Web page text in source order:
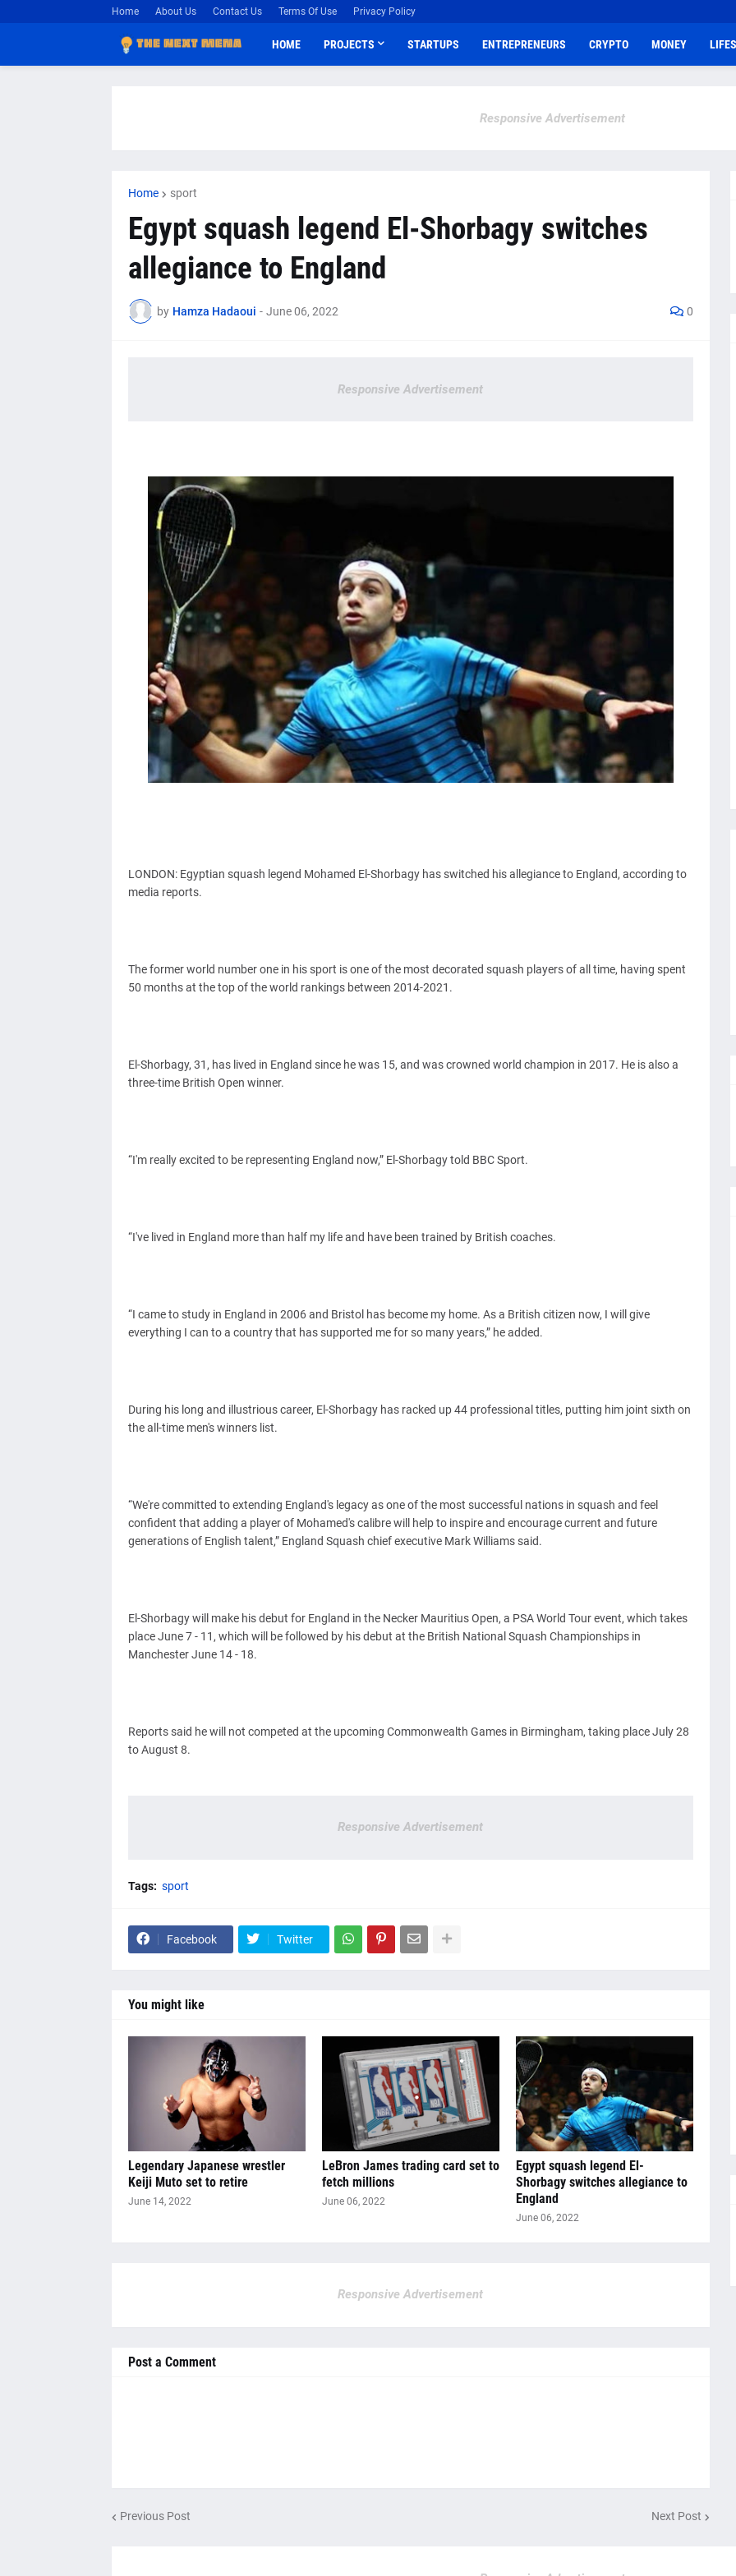
Home About Us Contact Us Terms Of Use Privacy Policy
HOME PROJECTS STARTUPS ENTREPRENEURS CRYPTO MONEY
Responsive Advertisement
Home sport
Egypt squash legend El-Shorbagy switches
allegiance to England
by Hamza Hadaoui - June 06, 2022 0
Responsive Advertisement
LONDON: Egyptian squash legend Mohamed El-Shorbagy has switched his allegiance to England, according to
media reports.
The former world number one in his sport is one of the most decorated squash players of all time, having spent
50 months at the top of the world rankings between 2014-2021.
El-Shorbagy, 31, has lived in England since he was 15, and was crowned world champion in 2017. He is also a
three-time British Open winner.
“I'm really excited to be representing England now,” El-Shorbagy told BBC Sport.
“I've lived in England more than half my life and have been trained by British coaches.
“I came to study in England in 2006 and Bristol has become my home. As a British citizen now, I will give
everything I can to a country that has supported me for so many years,” he added.
During his long and illustrious career, El-Shorbagy has racked up 44 professional titles, putting him joint sixth on
the all-time men's winners list.
“We're committed to extending England's legacy as one of the most successful nations in squash and feel
confident that adding a player of Mohamed's calibre will help to inspire and encourage current and future
generations of English talent,” England Squash chief executive Mark Williams said.
El-Shorbagy will make his debut for England in the Necker Mauritius Open, a PSA World Tour event, which takes
place June 7 - 11, which will be followed by his debut at the British National Squash Championships in
Manchester June 14 - 18.
Reports said he will not competed at the upcoming Commonwealth Games in Birmingham, taking place July 28
to August 8.
Responsive Advertisement
Tags: sport
Facebook Twitter
You might like
Legendary Japanese wrestler
Keiji Muto set to retire
June 14, 2022
LeBron James trading card set to
fetch millions
June 06, 2022
Egypt squash legend El-
Shorbagy switches allegiance to
England
June 06, 2022
Responsive Advertisement
Post a Comment
Previous Post Next Post